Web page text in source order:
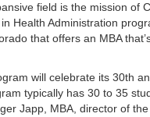
field is the mission of
Health Administration
that offers an MBA
will celebrate its 30th
typically has 30 to 35
Japp, MBA, director of